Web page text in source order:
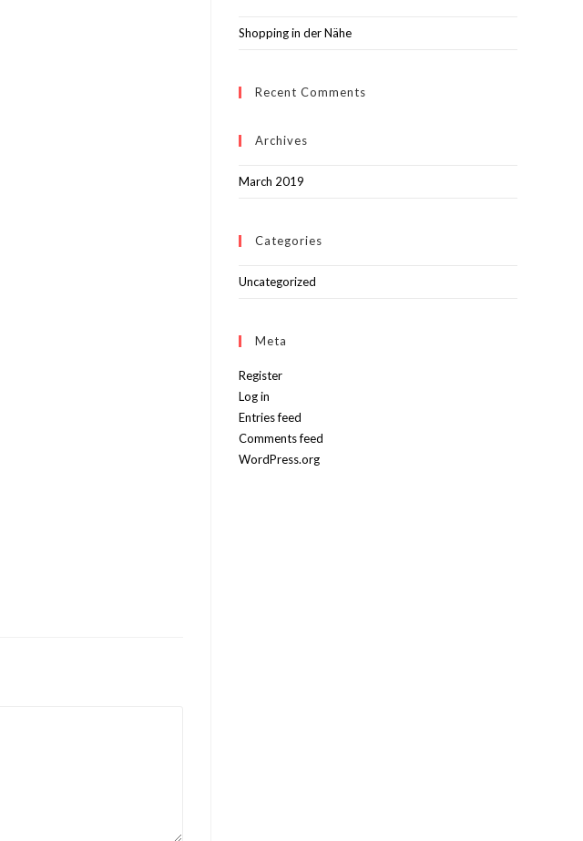
Shopping in der Nähe
Recent Comments
Archives
March 2019
Categories
Uncategorized
Meta
Register
Log in
Entries feed
Comments feed
WordPress.org